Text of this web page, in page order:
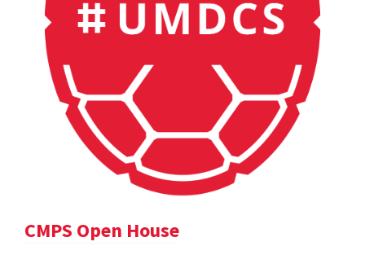
CMPS Open House